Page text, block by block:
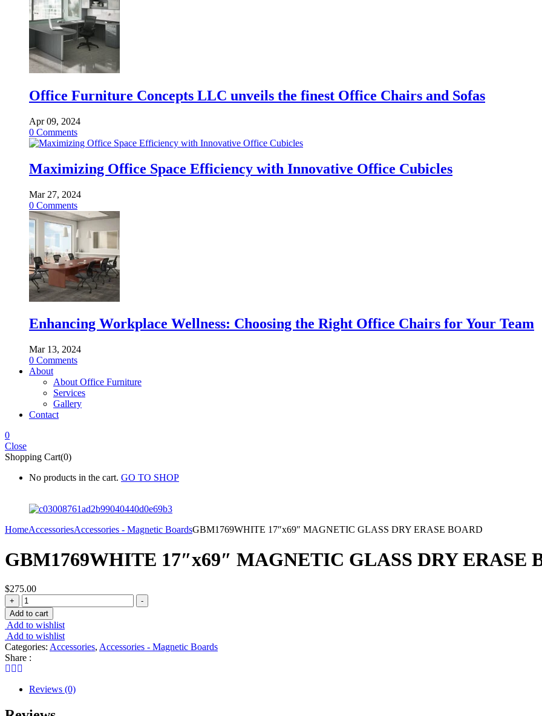
Office Furniture Concepts LLC unveils the finest Office Chairs and Sofas
Apr 09, 2024
0 Comments
Maximizing Office Space Efficiency with Innovative Office Cubicles
Mar 27, 2024
0 Comments
Enhancing Workplace Wellness: Choosing the Right Office Chairs for Your Team
Mar 13, 2024
0 Comments
About
About Office Furniture
Services
Gallery
Contact
0
Close
Shopping Cart(0)
No products in the cart. GO TO SHOP
HomeAccessoriesAccessories - Magnetic BoardsGBM1769WHITE 17″x69″ MAGNETIC GLASS DRY ERASE BOARD
GBM1769WHITE 17″x69″ MAGNETIC GLASS DRY ERASE
$275.00
+
GBM1769WHITE
17"x69"
MAGNETIC
GLASS
DRY
ERASE
BOARD
quantity
-
Add to cart
Add to wishlist
Add to wishlist
Categories: Accessories, Accessories - Magnetic Boards
Share :
Reviews (0)